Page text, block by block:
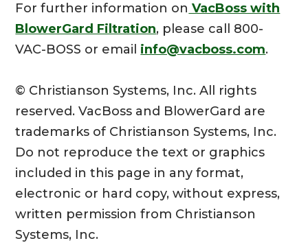
For further information on VacBoss with
BlowerGard Filtration, please call 800-
VAC-BOSS or email info@vacboss.com.
© Christianson Systems, Inc. All rights
reserved. VacBoss and BlowerGard are
trademarks of Christianson Systems, Inc.
Do not reproduce the text or graphics
included in this page in any format,
electronic or hard copy, without express,
written permission from Christianson
Systems, Inc.